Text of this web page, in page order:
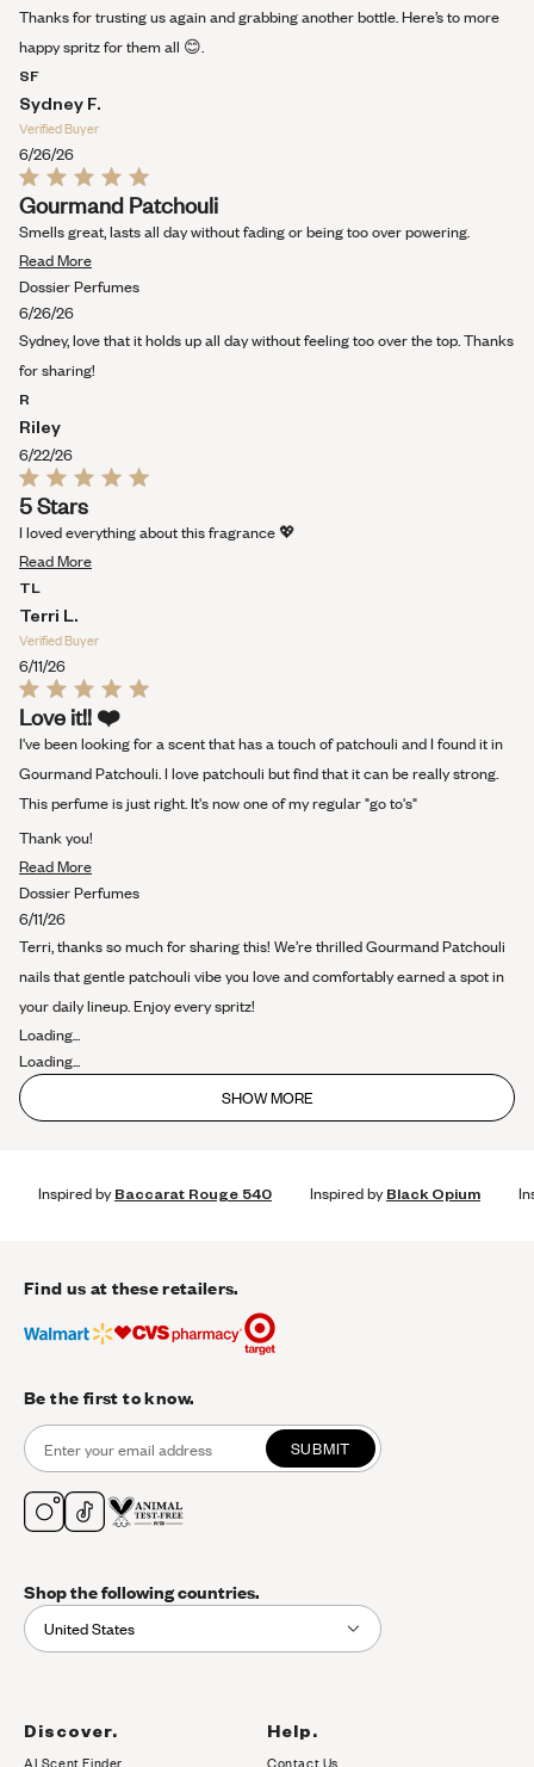
review
Thanks for trusting us again and grabbing another bottle. Here’s to more
happy spritz for them all 😊.
SF
Sydney F.
Verified Buyer
6/26/26
Rated
5
out
of
5
Gourmand Patchouli
Smells great, lasts all day without fading or being too over powering.
Read MoreRead
more
this
review
Dossier Perfumes
6/26/26
Sydney, love that it holds up all day without feeling too over the top. Thanks
for sharing!
R
Riley
6/22/26
Rated
5
out
of
5
5 Stars
I loved everything about this fragrance 💖
Read MoreRead
this
TL
Terri L.
Verified Buyer
6/11/26
Rated
5
out
of
5
Love it!! ❤️
I've been looking for a scent that has a touch of patchouli and I found it in
Gourmand Patchouli. I love patchouli but find that it can be really strong.
This perfume is just right. It's now one of my regular "go to's"
Thank you!
Read MoreRead
more
this
review
Dossier Perfumes
6/11/26
Terri, thanks so much for sharing this! We’re thrilled Gourmand Patchouli
nails that gentle patchouli vibe you love and comfortably earned a spot in
your daily lineup. Enjoy every spritz!
Loading...
Loading...
SHOW MORE
Inspired byBaccarat Rouge 540 Inspired byBlack Opium
Find us at these retailers.
Be the first to know.
SUBMIT
Shop the following countries.
United States
Discover.
AI Scent Finder
Help.
Contact Us